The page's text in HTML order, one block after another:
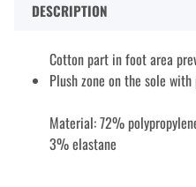
DESCRIPTION
Cotton part in foot area
Plush zone on the sole
Material: 72%
3% elastane